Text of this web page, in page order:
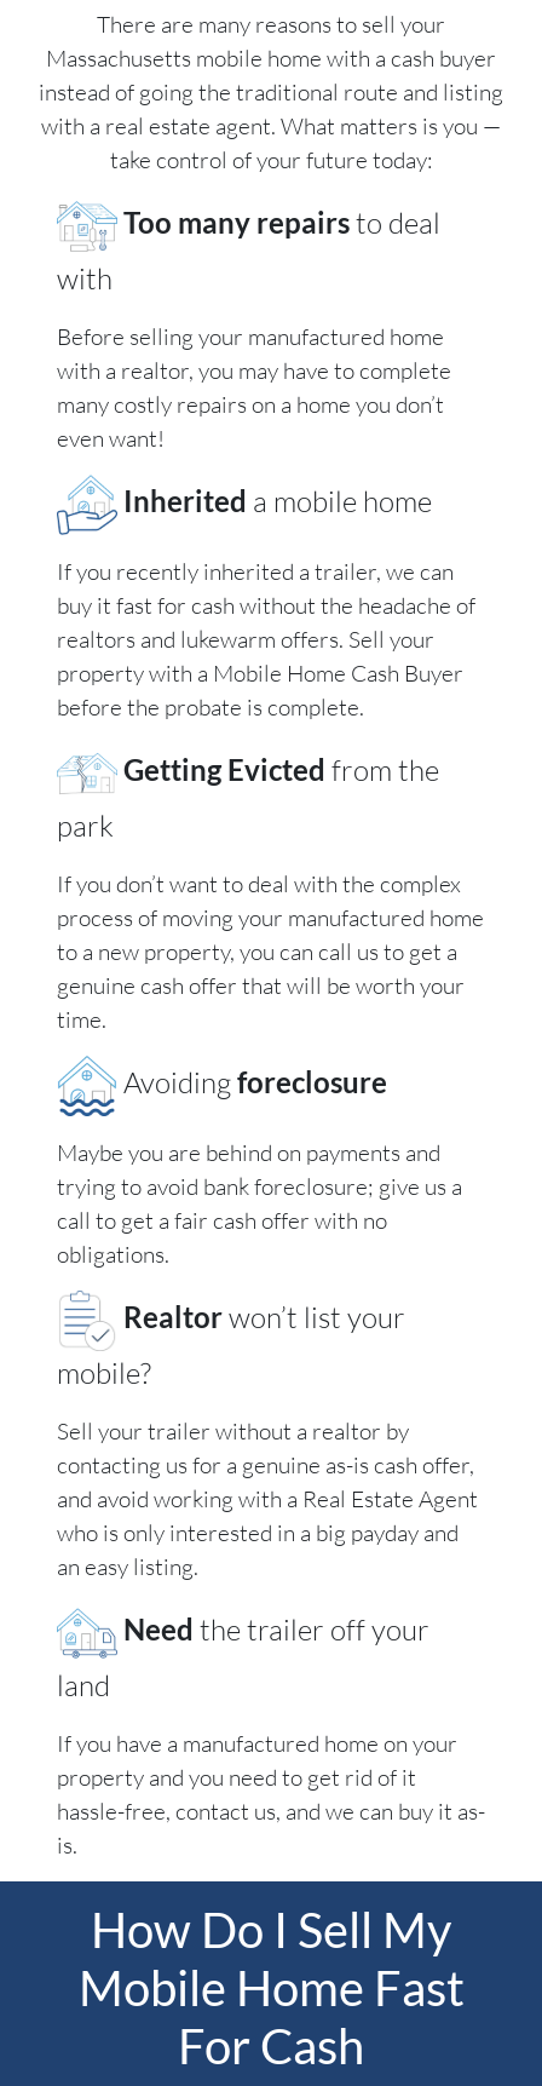
There are many reasons to sell your
Massachusetts mobile home with a cash buyer
instead of going the traditional route and listing
with a real estate agent. What matters is you —
take control of your future today:
Too many repairsto deal
with
Before selling your manufactured home
with a realtor, you may have to complete
many costly repairs on a home you don’t
even want!
Inherited a mobile home
If you recently inherited a trailer, we can
buy it fast for cash without the headache of
realtors and lukewarm offers. Sell your
property with a Mobile Home Cash Buyer
before the probate is complete.
Getting Evicted from the
park
If you don’t want to deal with the complex
process of moving your manufactured home
to a new property, you can call us to get a
genuine cash offer that will be worth your
time.
Avoidingforeclosure
Maybe you are behind on payments and
trying to avoid bank foreclosure; give us a
call to get a fair cash offer with no
obligations.
Realtorwon’t list your
mobile?
Sell your trailer without a realtor by
contacting us for a genuine as-is cash offer,
and avoid working with a Real Estate Agent
who is only interested in a big payday and
an easy listing.
Need the trailer off your
land
If you have a manufactured home on your
property and you need to get rid of it
hassle-free, contact us, and we can buy it as-
is.
How Do I Sell My
Mobile Home Fast
For Cash